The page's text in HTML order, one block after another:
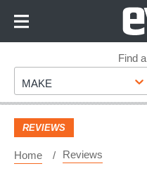
Footer
Find
Make
MAKE
REVIEWS
Home Reviews